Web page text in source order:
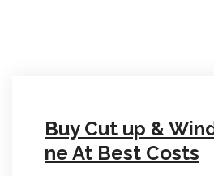
Buy Cut up &
ne At Best Costs